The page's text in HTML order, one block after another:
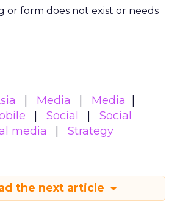
or form does not exist or needs
Media
Media
Social
Social
media Strategy
the next article